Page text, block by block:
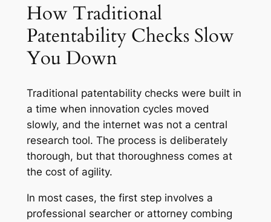
How Traditional
Patentability Checks Slow
You Down
Traditional patentability checks were built in
a time when innovation cycles moved
slowly, and the internet was not a central
research tool. The process is deliberately
thorough, but that thoroughness comes at
the cost of agility.
In most cases, the first step involves a
professional searcher or attorney combing